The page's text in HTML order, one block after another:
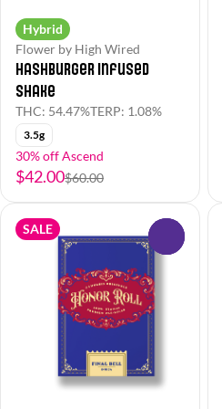
Hybrid
Flower by High Wired
Hashburger Infused
Shake
THC: 54.47%TERP: 1.08%
3.5g
30% off Ascend
$42.00$60.00
SALE